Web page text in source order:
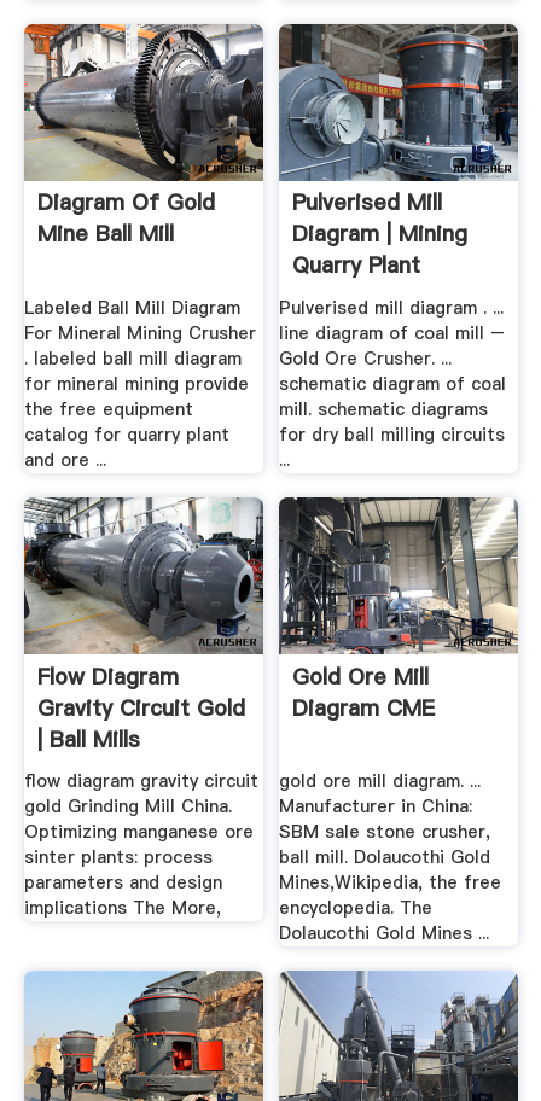
Diagram Of Gold
Mine Ball Mill
Labeled Ball Mill Diagram
For Mineral Mining Crusher
. labeled ball mill diagram
for mineral mining provide
the free equipment
catalog for quarry plant
and ore ...
Pulverised Mill
Diagram | Mining
Quarry Plant
Pulverised mill diagram . ...
line diagram of coal mill –
Gold Ore Crusher. ...
schematic diagram of coal
mill. schematic diagrams
for dry ball milling circuits
...
Flow Diagram
Gravity Circuit Gold
| Ball Mills
flow diagram gravity circuit
gold Grinding Mill China.
Optimizing manganese ore
sinter plants: process
parameters and design
implications The More,
Gold Ore Mill
Diagram CME
gold ore mill diagram. ...
Manufacturer in China:
SBM sale stone crusher,
ball mill. Dolaucothi Gold
Mines,Wikipedia, the free
encyclopedia. The
Dolaucothi Gold Mines ...